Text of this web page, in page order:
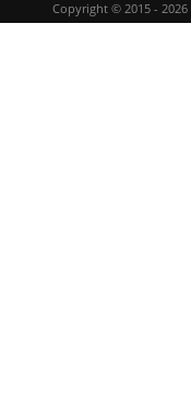
Copyright © 2015 - 2026